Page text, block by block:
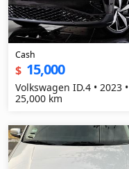
Cash
$ 15,000
Volkswagen ID.4 • 2023 •
25,000 km